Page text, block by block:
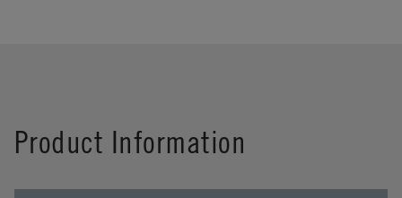
Last Name *
Product Information